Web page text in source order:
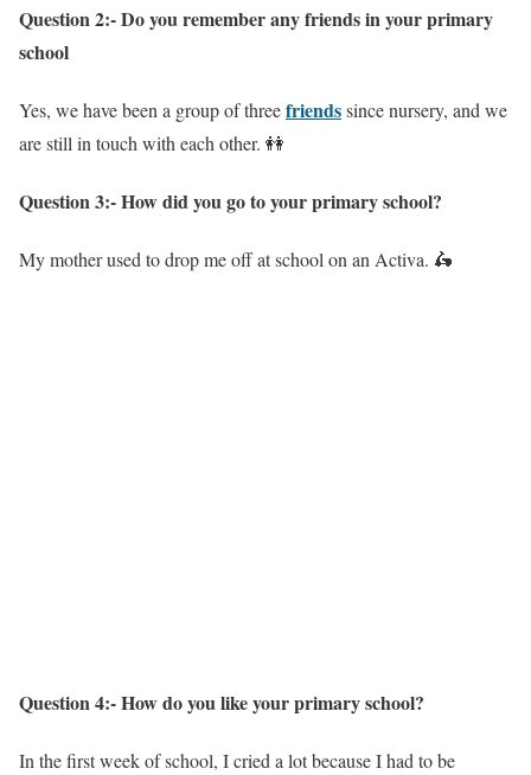
Question 2:- Do you remember any friends in your primary
school
Yes, we have been a group of threefriendssince nursery, and we
are still in touch with each other. 👭
Question 3:- How did you go to your primary school?
My mother used to drop me off at school on an Activa. 🛵
Question 4:- How do you like your primary school?
In the first week of school, I cried a lot because I had to be